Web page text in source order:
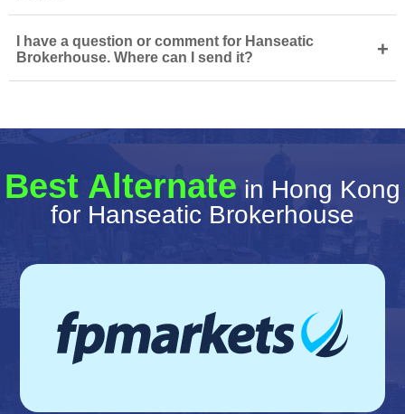
I have a question or comment for Hanseatic
Brokerhouse. Where can I send it?
+
Best Alternate in Hong Kong
for Hanseatic Brokerhouse